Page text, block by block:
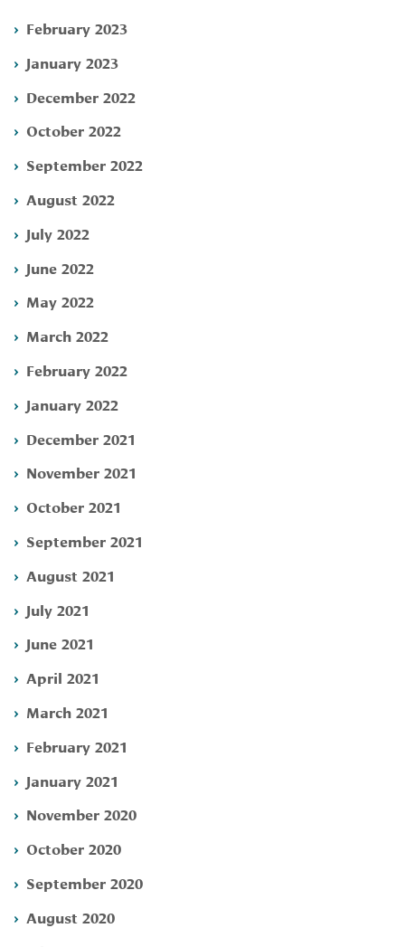
February 2023
January 2023
December 2022
October 2022
September 2022
August 2022
July 2022
June 2022
May 2022
March 2022
February 2022
January 2022
December 2021
November 2021
October 2021
September 2021
August 2021
July 2021
June 2021
April 2021
March 2021
February 2021
January 2021
November 2020
October 2020
September 2020
August 2020